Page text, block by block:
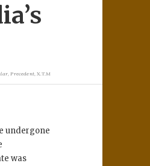
Precedent,X.T.M
undergone
was